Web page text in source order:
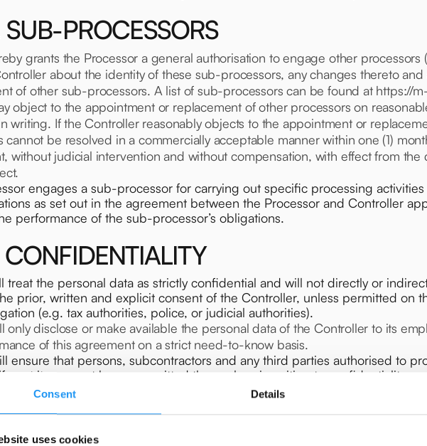
Consent Details
uses cookies
PROCESSORS
grants the Processor a general authorisation to engage other processors
about the identity of these sub-processors, any changes thereto
of other sub-processors. A list of sub-processors can be found at https://
object to the appointment or replacement of other processors on
writing. If the Controller reasonably objects to the appointment or
be resolved in a commercially acceptable manner within one (1)
without judicial intervention and without compensation, with effect from
engages a sub-processor for carrying out specific processing
as set out in the agreement between the Processor and Controller
performance of the sub-processor’s obligations.
treat the personal data as strictly confidential and will not directly or
prior, written and explicit consent of the Controller, unless permitted on
(e.g. tax authorities, police, or judicial authorities).
only disclose or make available the personal data of the Controller to its
of this agreement on a strict need-to-know basis.
ensure that persons, subcontractors and any third parties authorised to
or at its request have committed themselves in writing to confidentiality